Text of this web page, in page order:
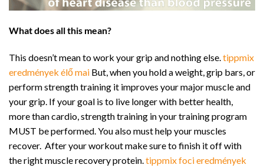
What does all this mean?
This doesn’t mean to work your grip and nothing else.tippmix
eredmények élő mai But, when you hold a weight, grip bars, or
perform strength training it improves your major muscle and
your grip. If your goal is to live longer with better health,
more than cardio, strength training in your training program
MUST be performed. You also must help your muscles
recover. After your workout make sure to finish it off with
the right muscle recovery protein.tippmix foci eredmények